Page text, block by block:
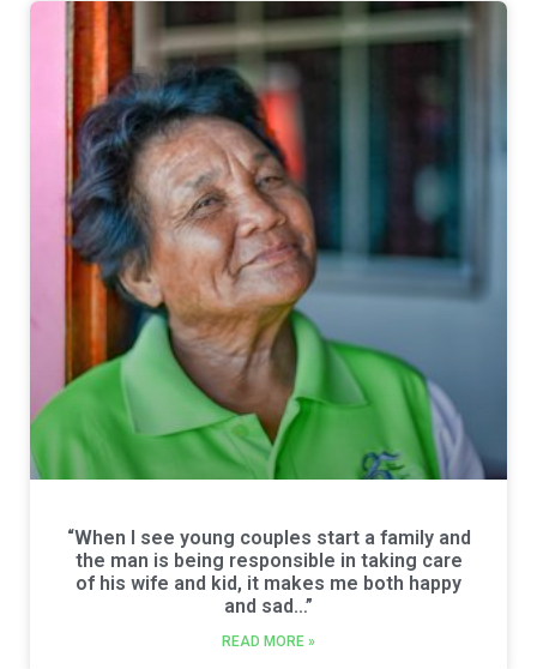
“When I see young couples start a family and
the man is being responsible in taking care
of his wife and kid, it makes me both happy
and sad…”
READ MORE »